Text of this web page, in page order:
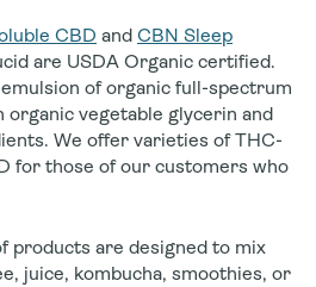
CBD and CBN Sleep
are USDA Organic certified.
of organic full-spectrum
vegetable glycerin and
We offer varieties of THC-
for those of our customers who
products are designed to mix
juice, kombucha, smoothies, or